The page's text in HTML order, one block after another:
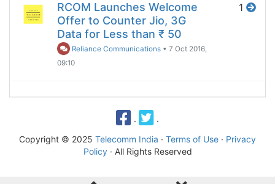
RCOM Launches Welcome
Offer to Counter Jio, 3G
Data for Less than ₹ 50
Reliance Communications •7 Oct 2016,
09:10
1
·
·
Copyright © 2025 Telecomm India · Terms of Use · Privacy
Policy· All Rights Reserved